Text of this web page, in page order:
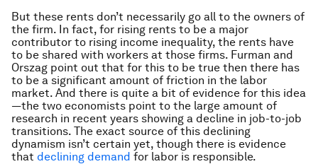
But these rents don’t necessarily go all to the owners of
the firm. In fact, for rising rents to be a major
contributor to rising income inequality, the rents have
to be shared with workers at those firms. Furman and
Orszag point out that for this to be true then there has
to be a significant amount of friction in the labor
market. And there is quite a bit of evidence for this idea
—the two economists point to the large amount of
research in recent years showing a decline in job-to-job
transitions. The exact source of this declining
dynamism isn’t certain yet, though there is evidence
that declining demand for labor is responsible.